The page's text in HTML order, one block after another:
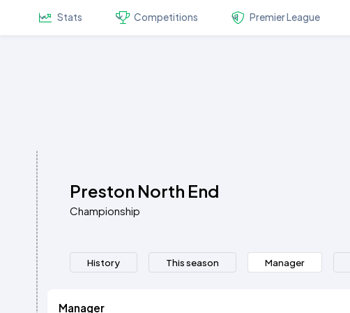
Stats Competitions Premier League
Preston North End
Championship
History This season Manager
Manager